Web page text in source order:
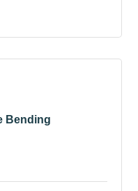
Bending